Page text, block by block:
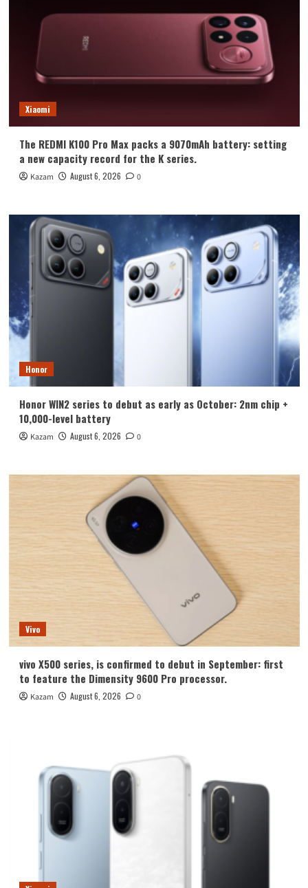
Xiaomi
The REDMI K100 Pro Max packs a 9070mAh battery: setting
a new capacity record for the K series.
Kazam August 6, 2026 0
Honor
Honor WIN2 series to debut as early as October: 2nm chip +
10,000-level battery
Kazam August 6, 2026 0
Vivo
vivo X500 series, is confirmed to debut in September: first
to feature the Dimensity 9600 Pro processor.
Kazam August 6, 2026 0